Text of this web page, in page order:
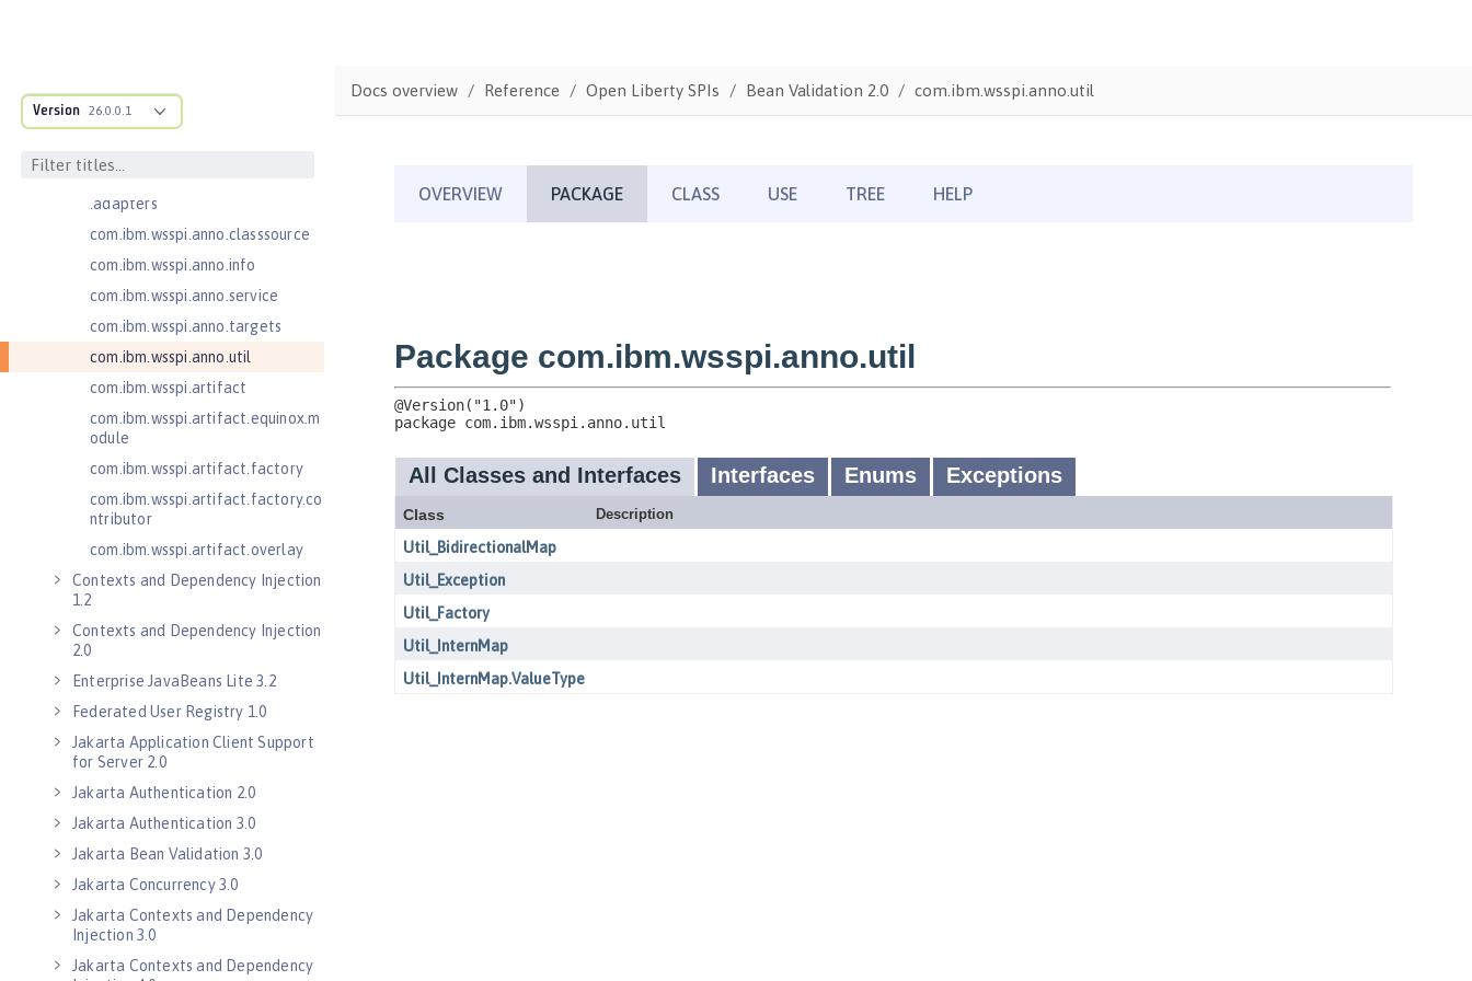
Version 26.0.0.1
com.ibm.ws.anno.classsource.spe
.adapters
com.ibm.wsspi.anno.classsource
com.ibm.wsspi.anno.info
com.ibm.wsspi.anno.service
com.ibm.wsspi.anno.targets
com.ibm.wsspi.anno.util
com.ibm.wsspi.artifact
com.ibm.wsspi.artifact.equinox.m
odule
com.ibm.wsspi.artifact.factory
com.ibm.wsspi.artifact.factory.co
ntributor
com.ibm.wsspi.artifact.overlay
Contexts and Dependency Injection
1.2
Contexts and Dependency Injection
2.0
Enterprise JavaBeans Lite 3.2
Federated User Registry 1.0
Jakarta Application Client Support
for Server 2.0
Jakarta Authentication 2.0
Jakarta Authentication 3.0
Jakarta Bean Validation 3.0
Jakarta Concurrency 3.0
Jakarta Contexts and Dependency
Injection 3.0
Jakarta Contexts and Dependency
Docs overview Reference Open Liberty SPIs Bean Validation 2.0 com.ibm.wsspi.anno.util